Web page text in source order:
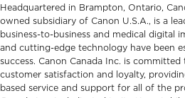
Headquartered in Brampton, Ontario,
owned subsidiary of Canon U.S.A., is a
business-to-business and medical digital
and cutting-edge technology have been
success. Canon Canada Inc. is
customer satisfaction and loyalty,
based service and support for all of the